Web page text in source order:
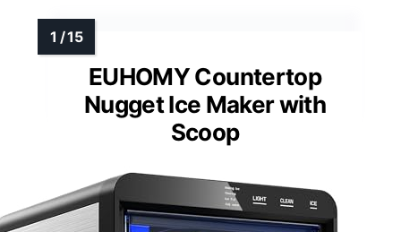
EUHOMY Countertop
Nugget Ice Maker with
Scoop